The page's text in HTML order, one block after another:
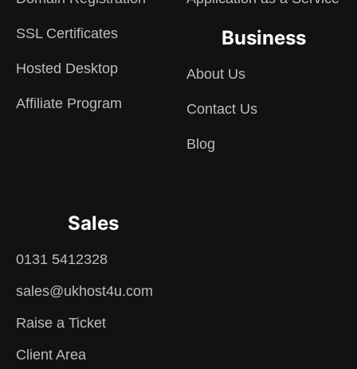
SSL Certificates
Hosted Desktop
Affiliate Program
Business
About Us
Contact Us
Blog
Sales
0131 5412328
sales@ukhost4u.com
Raise a Ticket
Client Area